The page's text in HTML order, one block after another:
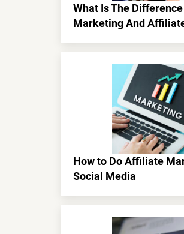
What Is The
Marketing And
How to Do Affiliate
Social Media